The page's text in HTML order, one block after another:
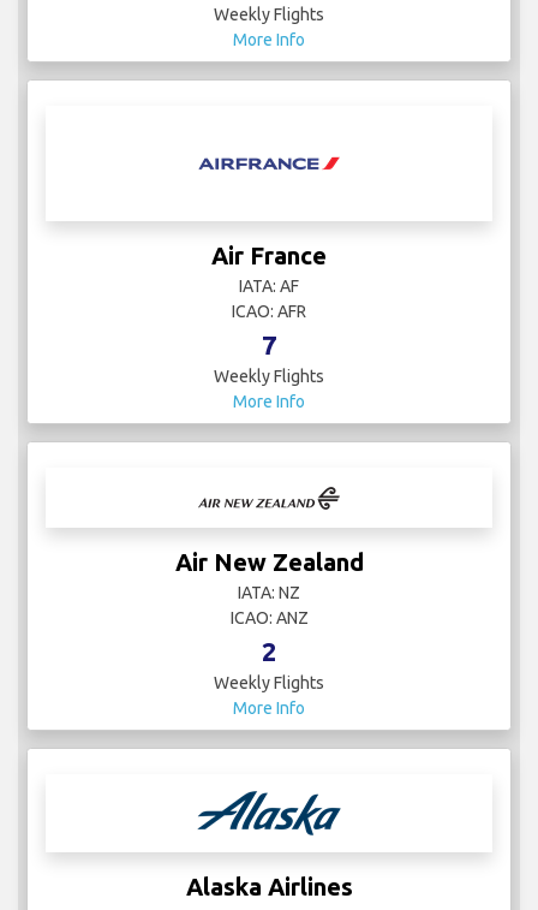
Weekly Flights
More Info
Air France
IATA: AF
ICAO: AFR
7
Weekly Flights
More Info
Air New Zealand
IATA: NZ
ICAO: ANZ
2
Weekly Flights
More Info
Alaska Airlines